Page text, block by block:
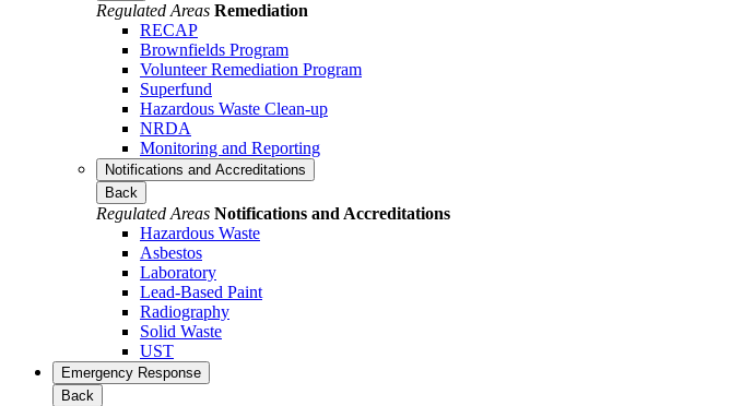
Regulated Areas Remediation
RECAP
Brownfields Program
Volunteer Remediation Program
Superfund
Hazardous Waste Clean-up
NRDA
Monitoring and Reporting
Notifications and Accreditations
Back
Regulated Areas Notifications and Accreditations
Hazardous Waste
Asbestos
Laboratory
Lead-Based Paint
Radiography
Solid Waste
UST
Emergency Response
Back